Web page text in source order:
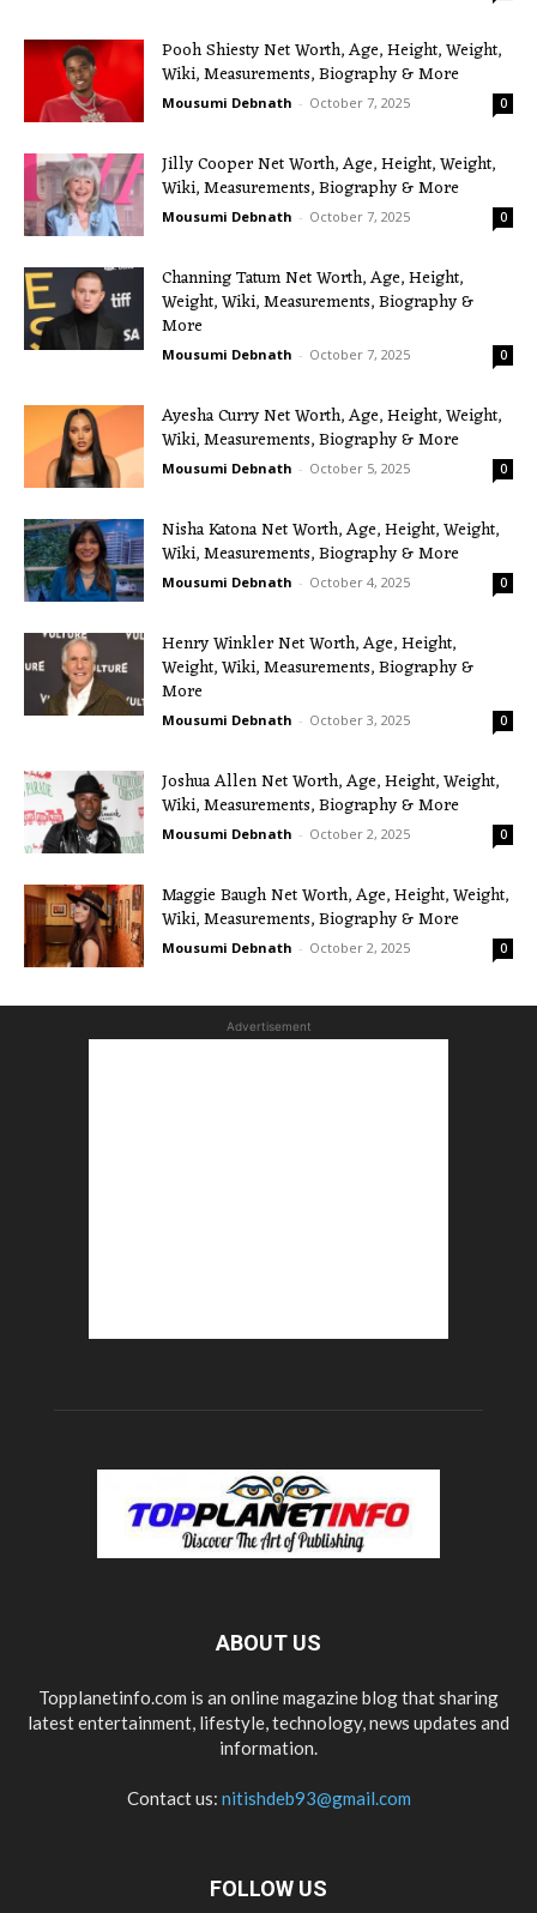
Pooh Shiesty Net Worth, Age, Height, Weight,
Wiki, Measurements, Biography & More
Mousumi Debnath - October 7, 2025 0
Jilly Cooper Net Worth, Age, Height, Weight,
Wiki, Measurements, Biography & More
Mousumi Debnath - October 7, 2025 0
Channing Tatum Net Worth, Age, Height,
Weight, Wiki, Measurements, Biography &
More
Mousumi Debnath - October 7, 2025 0
Ayesha Curry Net Worth, Age, Height, Weight,
Wiki, Measurements, Biography & More
Mousumi Debnath - October 5, 2025 0
Nisha Katona Net Worth, Age, Height, Weight,
Wiki, Measurements, Biography & More
Mousumi Debnath - October 4, 2025 0
Henry Winkler Net Worth, Age, Height,
Weight, Wiki, Measurements, Biography &
More
Mousumi Debnath - October 3, 2025 0
Joshua Allen Net Worth, Age, Height, Weight,
Wiki, Measurements, Biography & More
Mousumi Debnath - October 2, 2025 0
Maggie Baugh Net Worth, Age, Height, Weight,
Wiki, Measurements, Biography & More
Mousumi Debnath - October 2, 2025 0
Advertisement
ABOUT US
Topplanetinfo.com is an online magazine blog that sharing
latest entertainment, lifestyle, technology, news updates and
information.
Contact us: nitishdeb93@gmail.com
FOLLOW US